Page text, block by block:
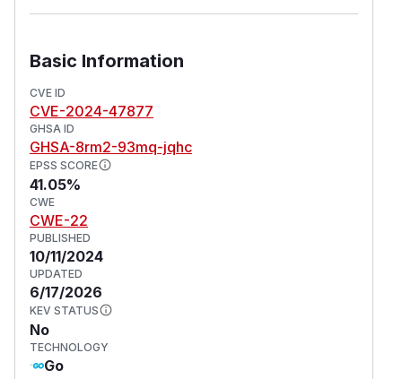
Basic Information
CVE ID
CVE-2024-47877
GHSA ID
GHSA-8rm2-93mq-jqhc
EPSS SCORE
41.05%
CWE
CWE-22
PUBLISHED
10/11/2024
UPDATED
6/17/2026
KEV STATUS
No
TECHNOLOGY
Go